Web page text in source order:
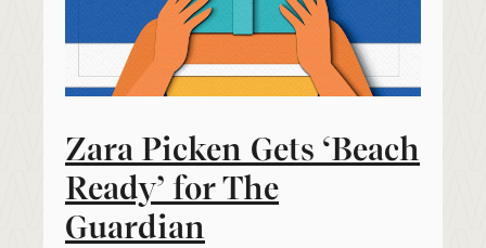
Zara Picken Gets ‘Beach
Ready’ for The
Guardian